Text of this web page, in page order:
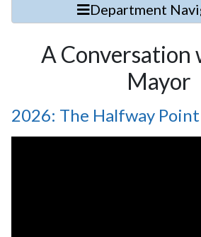
Department
A Conversation
Mayor
2026: The Halfway Point